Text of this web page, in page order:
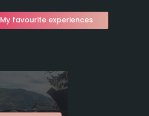
My favourite experiences